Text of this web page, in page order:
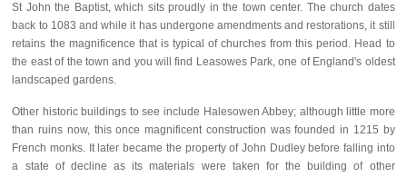
St John the Baptist, which sits proudly in the town center. The church dates
back to 1083 and while it has undergone amendments and restorations, it still
retains the magnificence that is typical of churches from this period. Head to
the east of the town and you will find Leasowes Park, one of England's oldest
landscaped gardens.
Other historic buildings to see include Halesowen Abbey; although little more
than ruins now, this once magnificent construction was founded in 1215 by
French monks. It later became the property of John Dudley before falling into
a state of decline as its materials were taken for the building of other